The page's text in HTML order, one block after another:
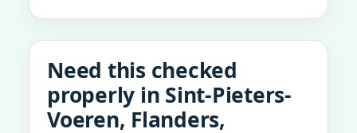
Need this checked
properly in Sint-Pieters-
Voeren, Flanders,